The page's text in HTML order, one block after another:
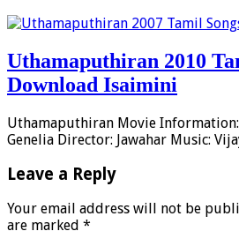
Uthamaputhiran 2010
Download Isaimini
Uthamaputhiran Movie Information:
Genelia Director: Jawahar Music:
Leave a Reply
Your email address will not be
are marked *